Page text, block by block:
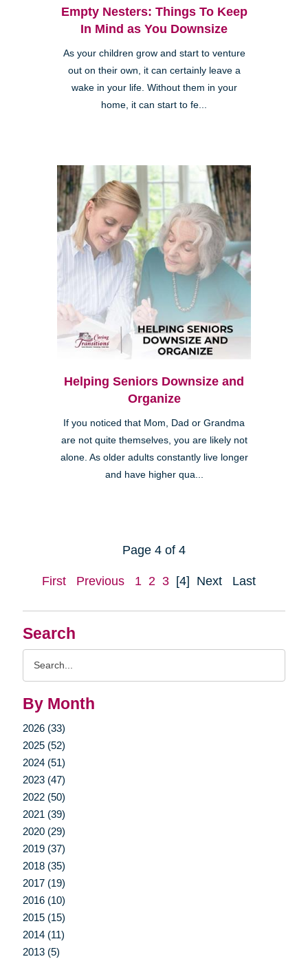
Clairemont
Kearny Mesa
Search
By Month
2026 (33)
2025 (52)
2024 (51)
2023 (47)
2022 (50)
2021 (39)
2020 (29)
2019 (37)
2018 (35)
2017 (19)
2016 (10)
2015 (15)
2014 (11)
2013 (5)
Empty Nesters: Things To Keep
In Mind as You Downsize
As your children grow and start to venture
out on their own, it can certainly leave a
wake in your life. Without them in your
home, it can start to fe...
Helping Seniors Downsize and
Organize
If you noticed that Mom, Dad or Grandma
are not quite themselves, you are likely not
alone. As older adults constantly live longer
and have higher qua...
Page 4 of 4
First Previous 1 2 3 [4] Next Last